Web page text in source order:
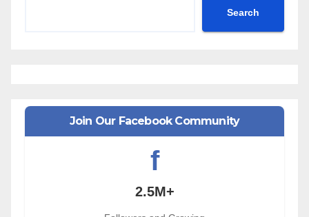
Search
Join Our Facebook Community
f
2.5M+